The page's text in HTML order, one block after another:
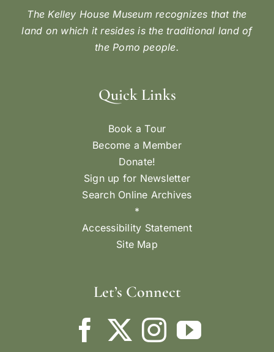
The Kelley House Museum recognizes that the
land on which it resides is the traditional land of
the Pomo people.
Quick Links
Book a Tour
Become a Member
Donate!
Sign up for Newsletter
Search Online Archives
*
Accessibility Statement
Site Map
Let’s Connect